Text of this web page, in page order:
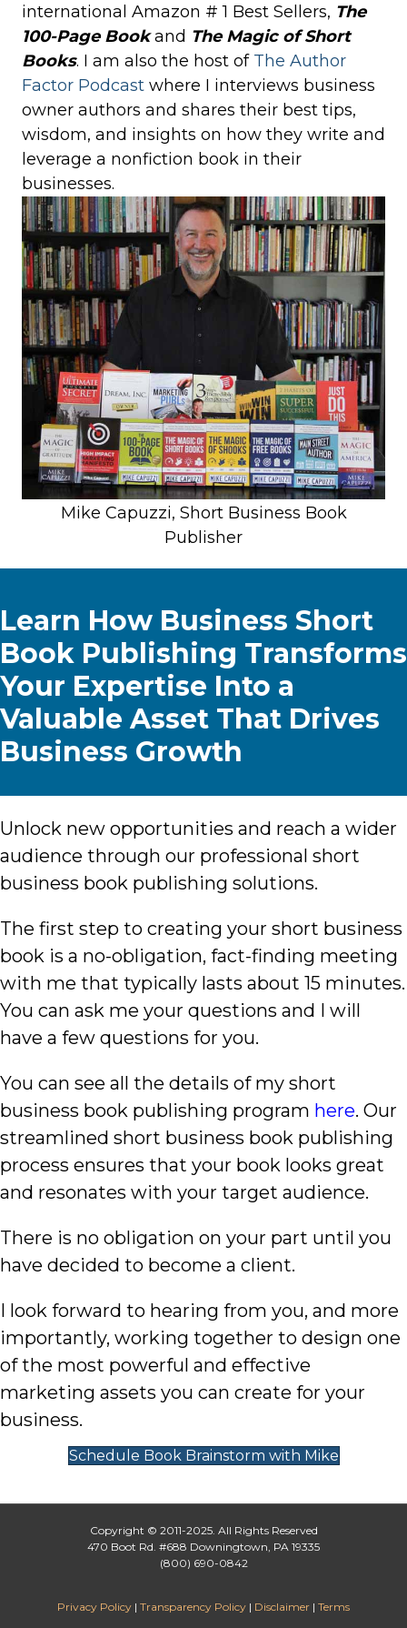
international Amazon # 1 Best Sellers, The
100-Page Bookand The Magic of Short
Books. I am also the host of The Author
Factor Podcast where I interviews business
owner authors and shares their best tips,
wisdom, and insights on how they write and
leverage a nonfiction book in their
businesses.
Mike Capuzzi, Short Business Book
Publisher
Learn How Business Short
Book Publishing Transforms
Your Expertise Into a
Valuable Asset That Drives
Business Growth
Unlock new opportunities and reach a wider
audience through our professional short
business book publishing solutions.
The first step to creating your short business
book is a no-obligation, fact-finding meeting
with me that typically lasts about 15 minutes.
You can ask me your questions and I will
have a few questions for you.
You can see all the details of my short
business book publishing program here. Our
streamlined short business book publishing
process ensures that your book looks great
and resonates with your target audience.
There is no obligation on your part until you
have decided to become a client.
I look forward to hearing from you, and more
importantly, working together to design one
of the most powerful and effective
marketing assets you can create for your
business.
Schedule Book Brainstorm with Mike
Copyright © 2011-2025. All Rights Reserved
470 Boot Rd. #688 Downingtown, PA 19335
(800) 690-0842
Privacy Policy | Transparency Policy | Disclaimer | Terms